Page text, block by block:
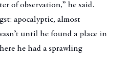
of observation,” he said.
apocalyptic, almost
until he found a place in
he had a sprawling